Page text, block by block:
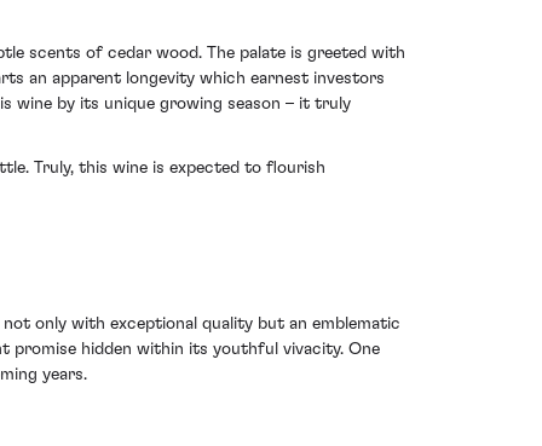
scents of cedar wood. The palate is greeted with
an apparent longevity which earnest investors
wine by its unique growing season – it truly
Truly, this wine is expected to flourish
only with exceptional quality but an emblematic
promise hidden within its youthful vivacity. One
years.